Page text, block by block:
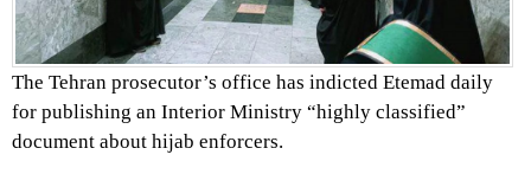
The Tehran prosecutor’s office has indicted Etemad daily
for publishing an Interior Ministry “highly classified”
document about hijab enforcers.